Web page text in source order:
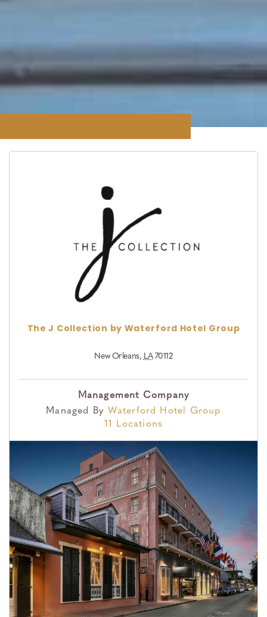
The J Collection by Waterford Hotel Group
New Orleans, LA 70112
Management Company
Managed By Waterford Hotel Group
11 Locations